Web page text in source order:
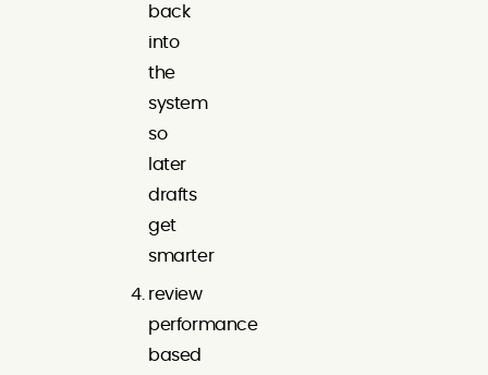
back
into
the
system
so
later
drafts
get
smarter
review
performance
based